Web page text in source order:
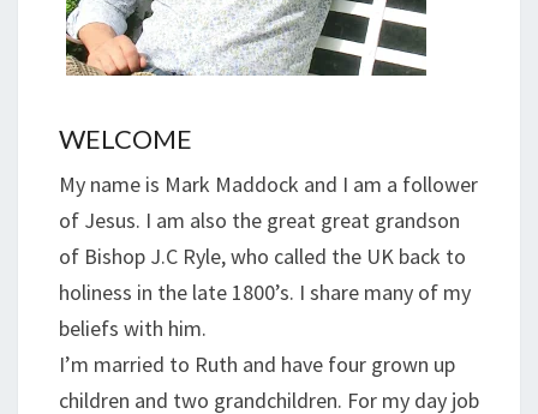
WELCOME
My name is Mark Maddock and I am a follower
of Jesus. I am also the great great grandson
of Bishop J.C Ryle, who called the UK back to
holiness in the late 1800’s. I share many of my
beliefs with him.
I’m married to Ruth and have four grown up
children and two grandchildren. For my day job